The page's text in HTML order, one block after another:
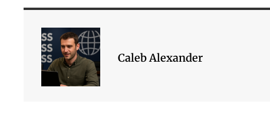
Caleb Alexander